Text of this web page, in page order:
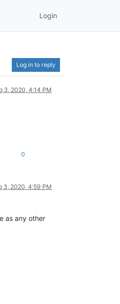
Login
Log in to reply
3, 2020, 4:14 PM
0
3, 2020, 4:59 PM
as any other